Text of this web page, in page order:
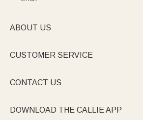
ABOUT US
CUSTOMER SERVICE
CONTACT US
DOWNLOAD THE CALLIE APP